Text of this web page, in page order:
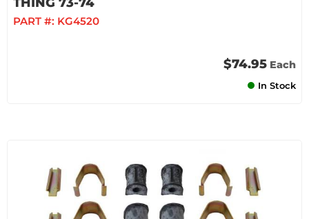
PART #: KG4520
$74.95 Each
In Stock